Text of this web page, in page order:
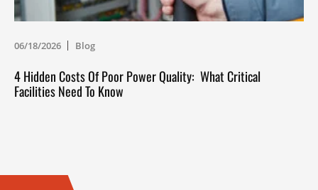
06/18/2026 Blog
4 Hidden Costs Of Poor Power Quality: What Critical
Facilities Need To Know